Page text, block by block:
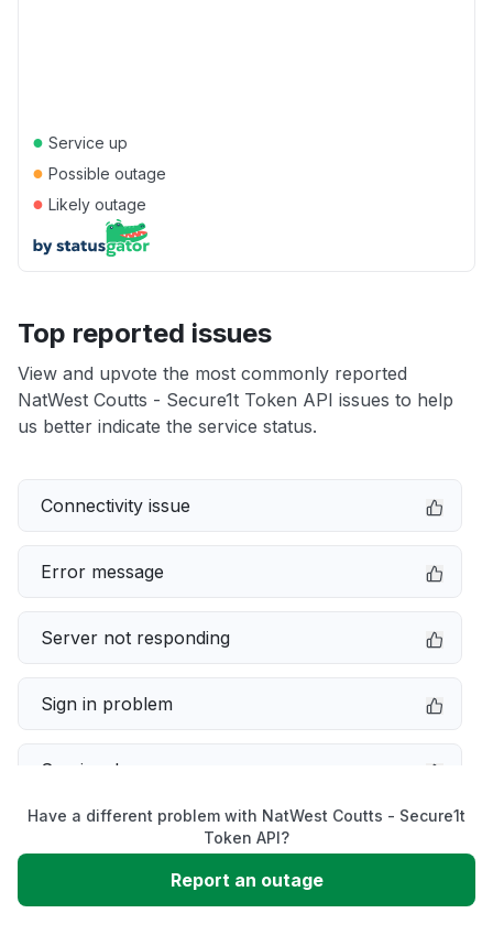
● Service up
● Possible outage
● Likely outage
Top reported issues
View and upvote the most commonly reported
NatWest Coutts - Secure1t Token API issues to help
us better indicate the service status.
Connectivity issue
Error message
Server not responding
Sign in problem
Service down
Unable to download
Have a different problem with NatWest Coutts - Secure1t
Token API?
Report an outage